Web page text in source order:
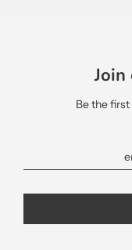
Be the